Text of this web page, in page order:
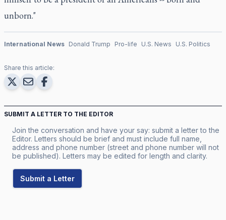
unborn."
International News Donald Trump Pro-life U.S. News U.S. Politics
Share this article:
SUBMIT A LETTER TO THE EDITOR
Join the conversation and have your say: submit a letter to the
Editor. Letters should be brief and must include full name,
address and phone number (street and phone number will not
be published). Letters may be edited for length and clarity.
Submit a Letter